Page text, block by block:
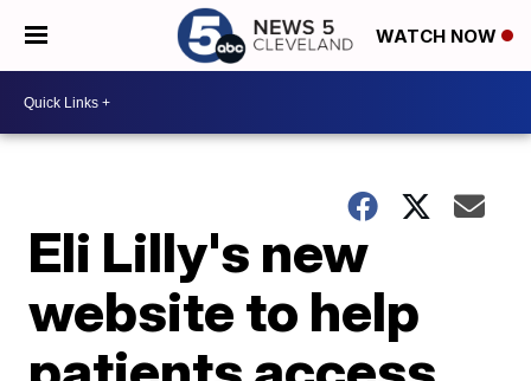
WATCH NOW
Eli Lilly's new
website to help